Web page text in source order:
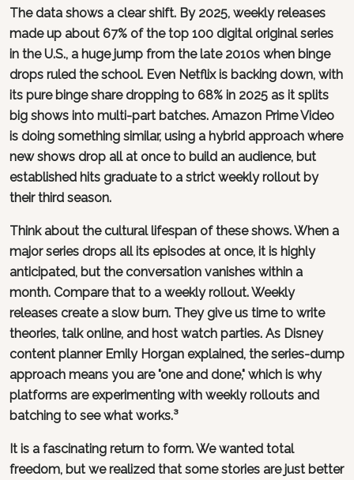
The data shows a clear shift. By 2025, weekly releases
made up about 67% of the top 100 digital original series
in the U.S., a huge jump from the late 2010s when binge
drops ruled the school. Even Netflix is backing down, with
its pure binge share dropping to 68% in 2025 as it splits
big shows into multi-part batches. Amazon Prime Video
is doing something similar, using a hybrid approach where
new shows drop all at once to build an audience, but
established hits graduate to a strict weekly rollout by
their third season.
Think about the cultural lifespan of these shows. When a
major series drops all its episodes at once, it is highly
anticipated, but the conversation vanishes within a
month. Compare that to a weekly rollout. Weekly
releases create a slow burn. They give us time to write
theories, talk online, and host watch parties. As Disney
content planner Emily Horgan explained, the series-dump
approach means you are "one and done," which is why
platforms are experimenting with weekly rollouts and
batching to see what works.³
It is a fascinating return to form. We wanted total
freedom, but we realized that some stories are just better